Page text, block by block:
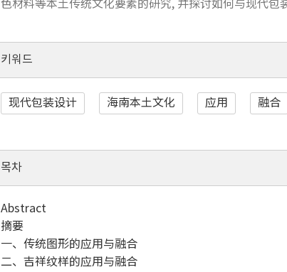
色材料等本土传统文化要素的研究, 并探讨如何与现代包
키워드
现代包装设计 海南本土文化 应用 融合
목차
Abstract
摘要
一、传统图形的应用与融合
二、吉祥纹样的应用与融合